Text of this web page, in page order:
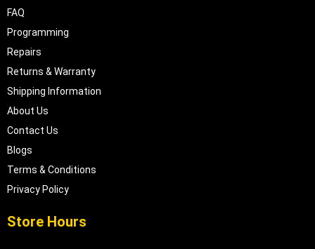
FAQ
Programming
Repairs
Returns & Warranty
Shipping Information
About Us
Contact Us
Blogs
Terms & Conditions
Privacy Policy
Store Hours